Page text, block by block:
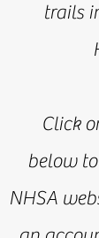
trails
Click
below
NHSA